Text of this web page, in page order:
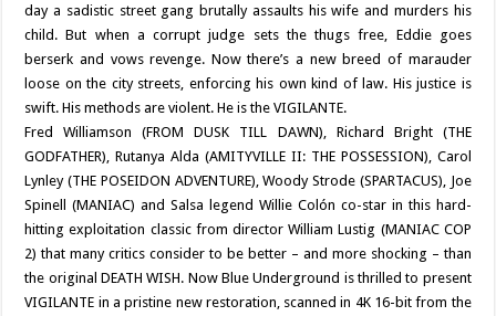
day a sadistic street gang brutally assaults his wife and murders his
child. But when a corrupt judge sets the thugs free, Eddie goes
berserk and vows revenge. Now there’s a new breed of marauder
loose on the city streets, enforcing his own kind of law. His justice is
swift. His methods are violent. He is the VIGILANTE.
Fred Williamson (FROM DUSK TILL DAWN), Richard Bright (THE
GODFATHER), Rutanya Alda (AMITYVILLE II: THE POSSESSION), Carol
Lynley (THE POSEIDON ADVENTURE), Woody Strode (SPARTACUS), Joe
Spinell (MANIAC) and Salsa legend Willie Colón co-star in this hard-
hitting exploitation classic from director William Lustig (MANIAC COP
2) that many critics consider to be better – and more shocking – than
the original DEATH WISH. Now Blue Underground is thrilled to present
VIGILANTE in a pristine new restoration, scanned in 4K 16-bit from the